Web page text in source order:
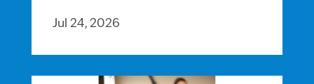
Jul 24, 2026